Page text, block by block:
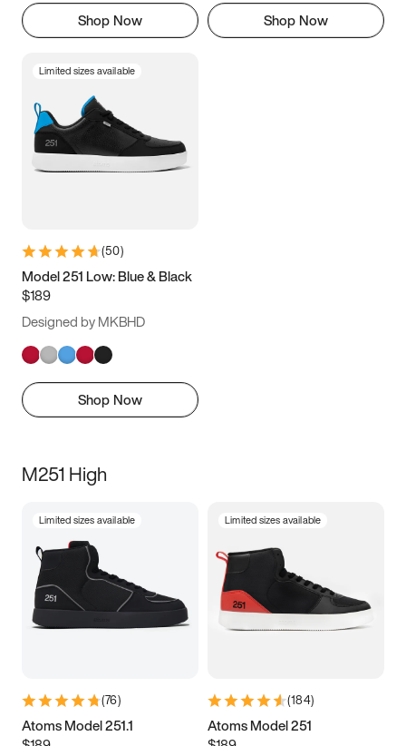
Shop Now Shop Now
Limited sizes available
(50)
Model 251 Low: Blue & Black
$189
Designed by MKBHD
Shop Now
M251 High
Limited sizes available
(76)
Atoms Model 251.1
Limited sizes available
(184)
Atoms Model 251